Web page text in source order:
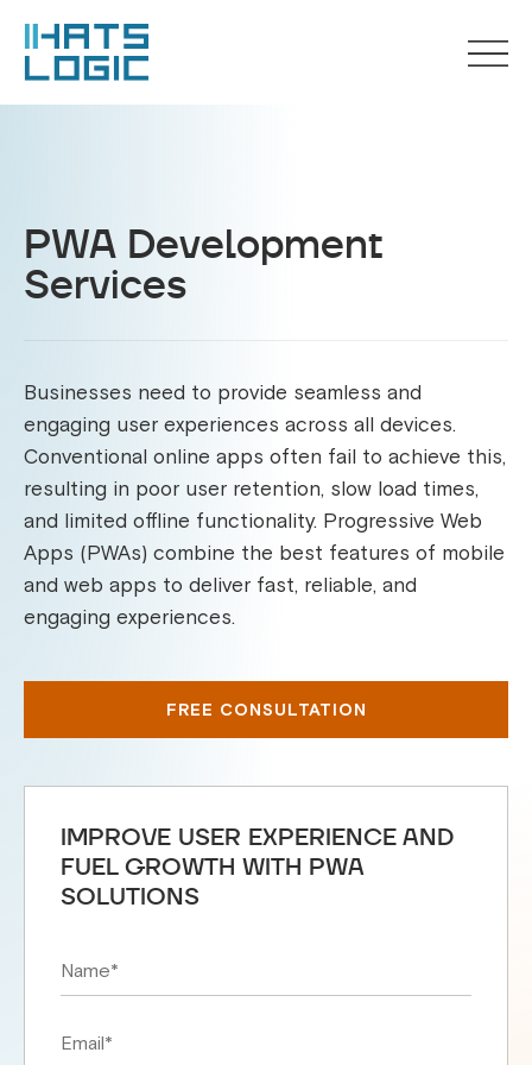
PWA Development
Services
Businesses need to provide seamless and
engaging user experiences across all devices.
Conventional online apps often fail to achieve this,
resulting in poor user retention, slow load times,
and limited offline functionality. Progressive Web
Apps (PWAs) combine the best features of mobile
and web apps to deliver fast, reliable, and
engaging experiences.
FREE CONSULTATION
IMPROVE USER EXPERIENCE AND
FUEL GROWTH WITH PWA
SOLUTIONS